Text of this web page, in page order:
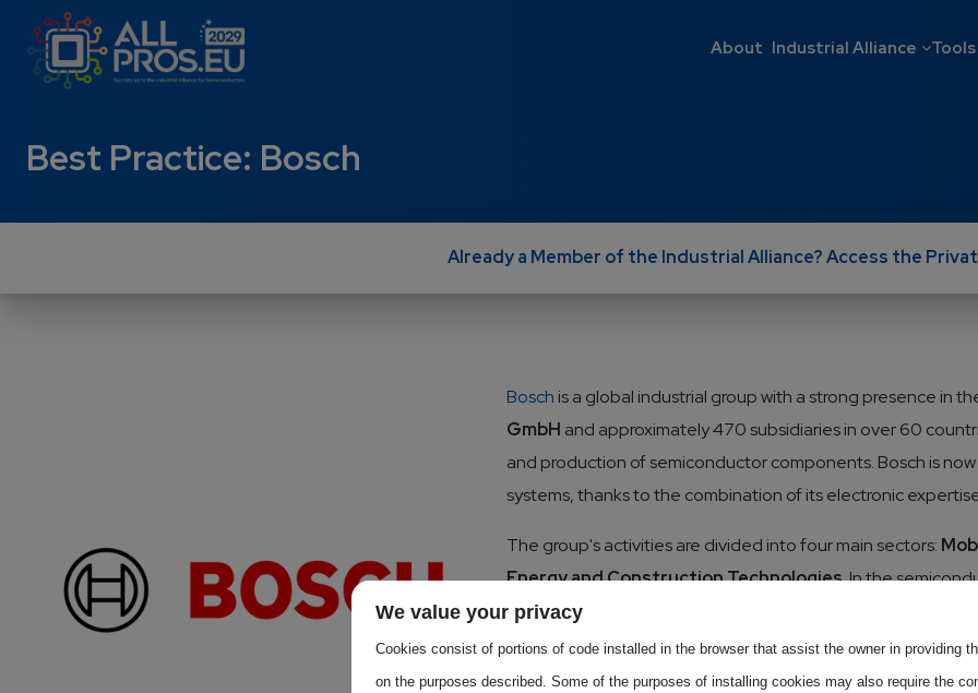
Skip to main content Main
About Industrial Alliance Tools
Best Practice: Bosch
Already a Member of the Industrial Alliance? Access the
Bosch is a global industrial group with a strong presence in
GmbH and approximately 470 subsidiaries in over 60
and production of semiconductor components. Bosch is
systems, thanks to the combination of its electronic
The group's activities are divided into four main sectors:
Energy and Construction Technologies. In the
with a strong positioning in high-value technology niches,
strengthened its European presence in the semiconductor
to digital innovation is also particularly relevant: the
We value your privacy
Cookies consist of portions of code installed in the browser that assist the owner in providing
on the purposes described. Some of the purposes of installing cookies may also require the